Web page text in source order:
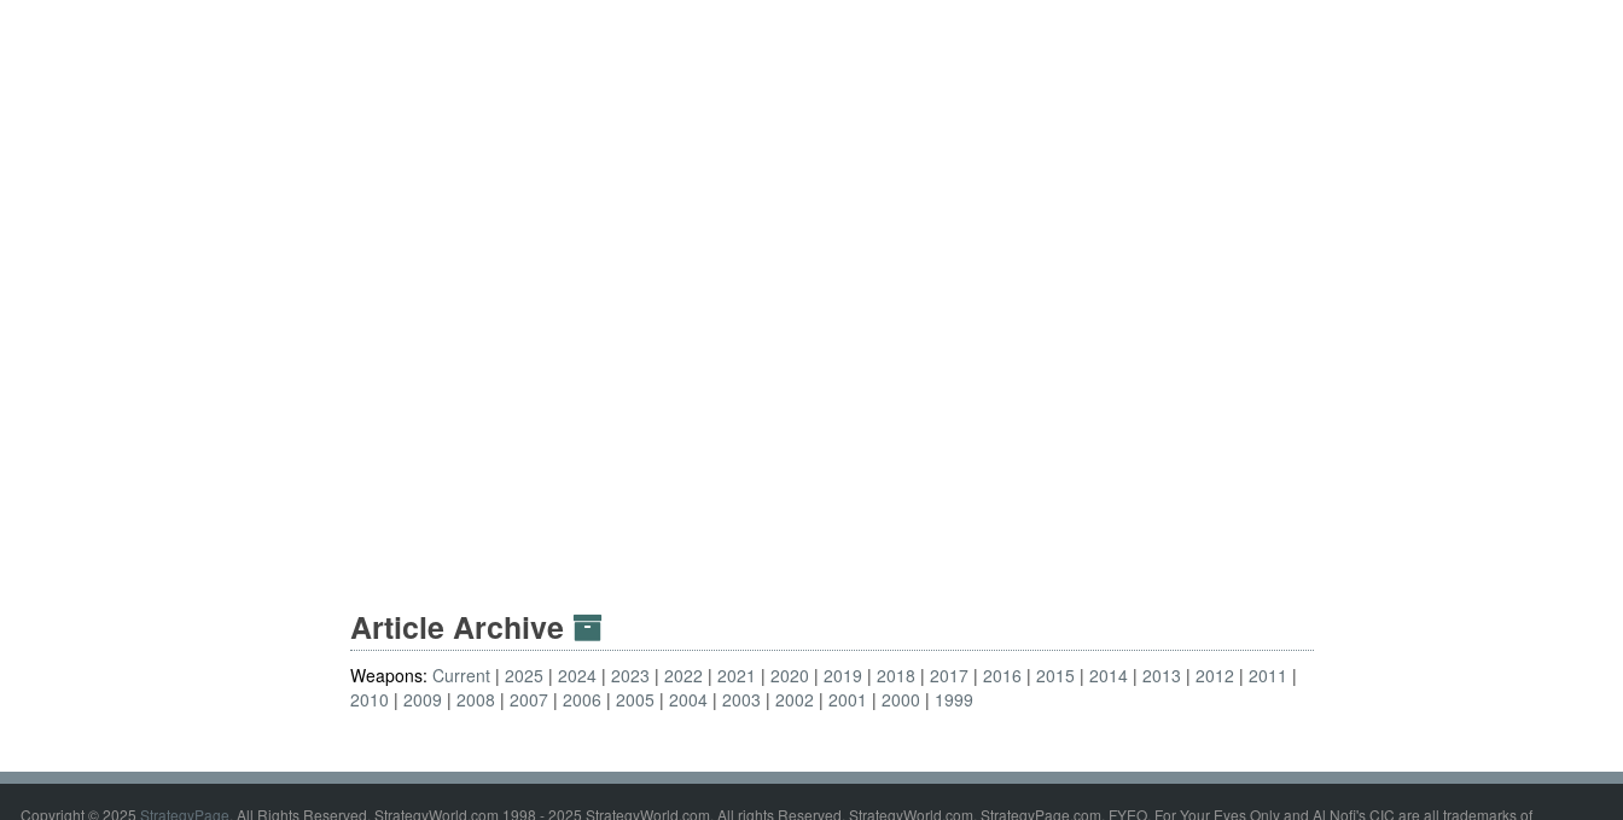
Article Archive
Weapons:Current 2025 2024 2023 2022 2021 2020 2019 2018 2017 2016 2015 2014 2013 2012
2011
2010
2009 2008 2007 2006 2005 2004 2003 2002 2001 2000 1999
Copyright © 2025 StrategyPage. All Rights Reserved. StrategyWorld.com 1998 - 2025 StrategyWorld.com. All rights Reserved. StrategyWorld.com, StrategyPage.com, FYEO, For Your Eyes Only and Al Nofi's CIC are all trademarks of